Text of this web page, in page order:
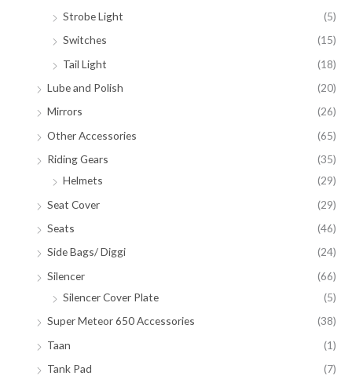
Strobe Light
(5)
Switches
(15)
Tail Light
(18)
Lube and Polish
(20)
Mirrors
(26)
Other Accessories
(65)
Riding Gears
(35)
Helmets
(29)
Seat Cover
(29)
Seats
(46)
Side Bags/ Diggi
(24)
Silencer
(66)
Silencer Cover Plate
(5)
Super Meteor 650 Accessories
(38)
Taan
(1)
Tank Pad
(7)